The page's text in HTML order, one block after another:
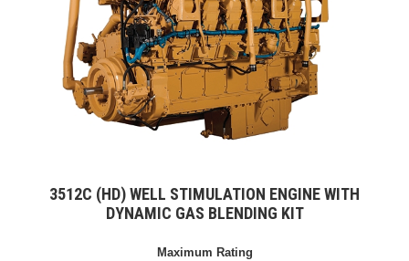
3512C (HD) WELL STIMULATION ENGINE WITH
DYNAMIC GAS BLENDING KIT
Maximum Rating